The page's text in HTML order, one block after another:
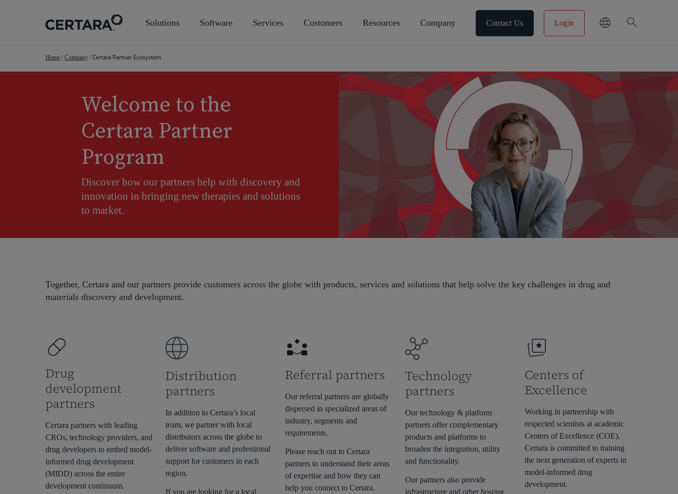
Hit enter to search or ESC to close
Solutions Software Services Customers Resources Company Contact Us Login search
Home / Company / Certara Partner Ecosystem
Welcome to the
Certara Partner
Program
Discover how our partners help with discovery and
innovation in bringing new therapies and solutions
to market.
Together, Certara and our partners provide customers across the globe with products, services and solutions that help solve the key challenges in drug and
materials discovery and development.
Drug
development
partners
Certara partners with leading
CROs, technology providers, and
drug developers to embed model-
informed drug development
(MIDD) across the entire
development continuum.
Distribution
partners
In addition to Certara’s local
team, we partner with local
distributors across the globe to
deliver software and professional
support for customers in each
region.
If you are looking for a local
Referral partners
Our referral partners are globally
dispersed in specialized areas of
industry, segments and
requirements.
Please reach out to Certara
partners to understand their areas
of expertise and how they can
help you connect to Certara.
Technology
partners
Our technology & platform
partners offer complementary
products and platforms to
broaden the integration, utility
and functionality.
Our partners also provide
infrastructure and other hosting
Centers of
Excellence
Working in partnership with
respected scientists at academic
Centers of Excellence (COE),
Certara is committed to training
the next generation of experts in
model-informed drug
development.